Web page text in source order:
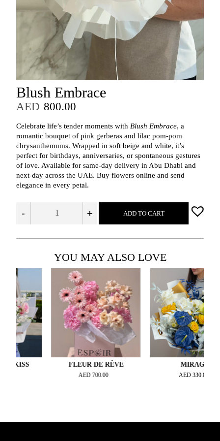
Blush Embrace
AED 800.00
Celebrate life’s tender moments with Blush Embrace, a
romantic bouquet of pink gerberas and lilac pom-pom
chrysanthemums. Wrapped in soft beige and white, it’s
perfect for birthdays, anniversaries, or spontaneous gestures
of love. Available for same-day delivery in Abu Dhabi and
next-day across the UAE. Buy flowers online and send
elegance in every petal.
- + ADD TO CART
YOU MAY ALSO LOVE
FLEUR DE RÊVE
AED700.00
MIRAGE
330.00